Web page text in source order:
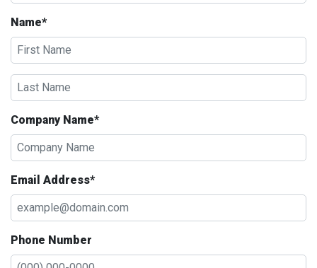
Name*
Company Name*
Email Address*
Phone Number